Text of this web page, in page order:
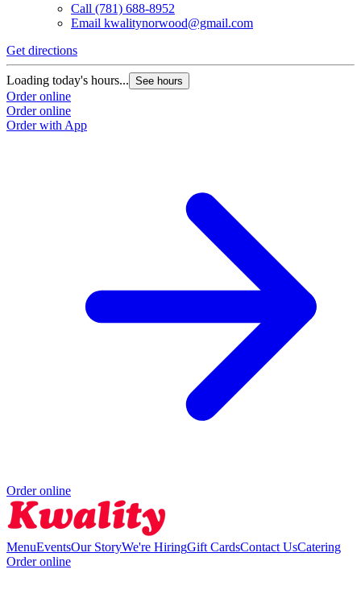
Call (781) 688-8952
Email kwalitynorwood@gmail.com
Get directions
Loading today's hours... See hours
Order online
Order online
Order with App
Order online
MenuEventsOur StoryWe're HiringGift CardsContact UsCatering
Order online